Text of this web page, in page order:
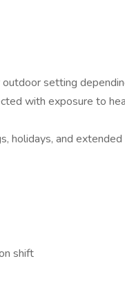
setting
with exposure to
holidays, and
shift